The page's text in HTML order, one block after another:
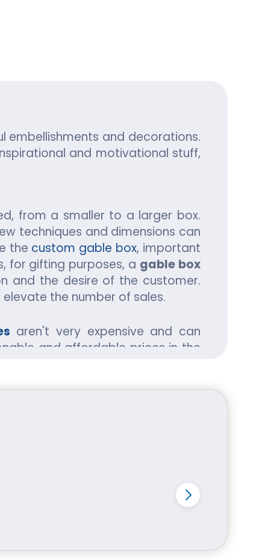
embellishments and decorations.
and motivational stuff,
from a smaller to a larger box.
techniques and dimensions can
the custom gable box, important
for gifting purposes, a gable box
and the desire of the customer.
the number of sales.
aren't very expensive and can
and affordable prices in the